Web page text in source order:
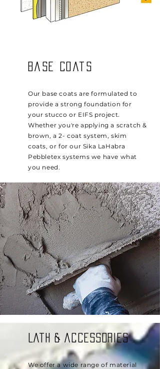
Base Coats
Our base coats are formulated to
provide a strong foundation for
your stucco or EIFS project.
Whether you're applying a scratch &
brown, a 2- coat system, skim
coats, or for our Sika LaHabra
Pebbletex systems we have what
you need.
Lath & Accessories
We offer a wide range of material